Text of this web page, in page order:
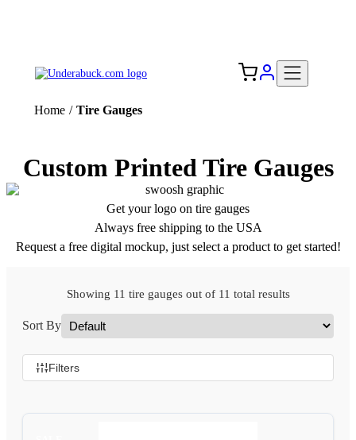
Home / Tire Gauges
Custom Printed Tire Gauges
Get your logo on tire gauges
Always free shipping to the USA
Request a free digital mockup, just select a product to get started!
Showing 11 tire gauges out of 11 total results
Sort By
Filters